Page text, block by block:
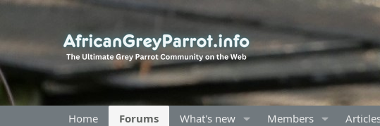
Home Forums What's new Members